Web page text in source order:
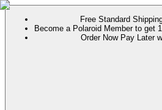
Free Standard
Become a Polaroid Member to get
Order Now Pay Later